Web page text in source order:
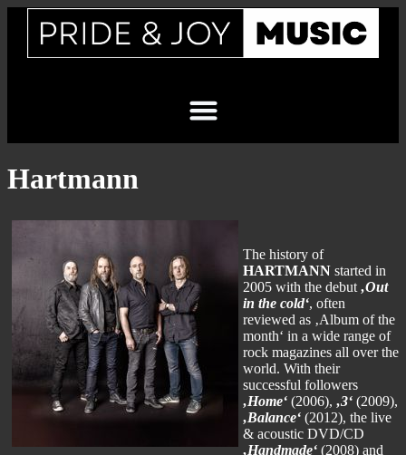
Hartmann
The history of
HARTMANN started in
2005 with the debut ‚Out
in the cold‘, often
reviewed as ‚Album of the
month‘ in a wide range of
rock magazines all over the
world. With their
successful followers
‚Home‘ (2006), ‚3‘ (2009),
‚Balance‘ (2012), the live
& acoustic DVD/CD
‚Handmade‘ (2008) and